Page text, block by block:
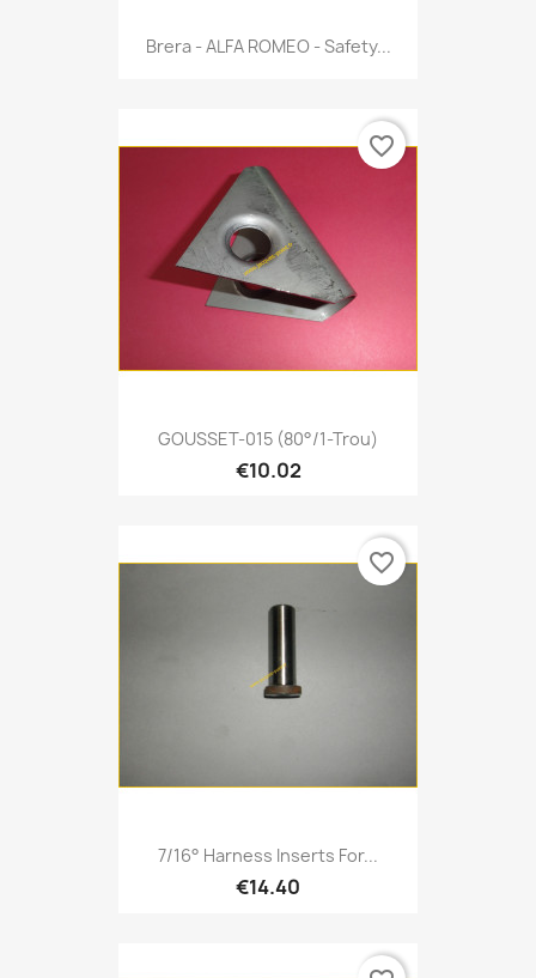
Brera - ALFA ROMEO - Safety...
GOUSSET-015 (80°/1-Trou)
€10.02
favorite_border
7/16° Harness Inserts For...
€14.40
favorite_border